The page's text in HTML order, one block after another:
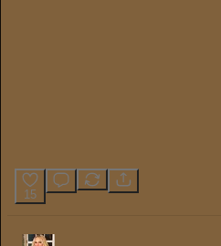
15